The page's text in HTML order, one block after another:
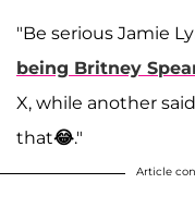
"Be serious Jamie
being Britney
X, while another
that😂."
Article